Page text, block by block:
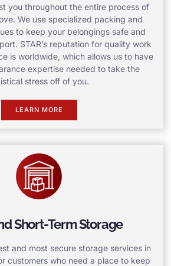
you throughout the entire process of
We use specialized packing and
to keep your belongings safe and
STAR’s reputation for quality work
is worldwide, which allows us to have
expertise needed to take the
stress off of you.
LEARN MORE
Short-Term Storage
and most secure storage services in
customers who need a place to keep